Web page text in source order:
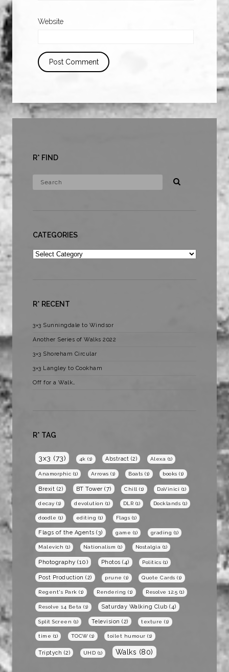
Website
R* FIND
CATEGORIES
Categories
R* RECENT
3×3 Sunningdale to Windsor
Another Series of Walks 2022
3×3 Shoreham Circular
3×3 Langley to Cookham
Off for a Walk…
R* TAG
3x3 (73) 4k (1) Abstract (2) Alexa (1)
Anamorphic (1) Arrows (1) Boats (1) books (1)
Brexit (2) BT Tower (7) Chill (1) DaVinici (1)
decay (1) devolution (1) DLR (1) Docklands (1)
doodle (1) editing (1) Flags (1)
Flags of the Agents (3) game (1) grading (1)
Malevich (1) Nationalism (1) Nostalgia (1)
Photography (10) Photos (4) Politics (1)
Post Production (2) prune (1) Quote Cards (1)
Regent's Park (1) Rendering (1) Resolve 12.5 (1)
Resolve 14 Beta (1) Saturday Walking Club (4)
Split Screen (1) Television (2) texture (1)
time (1) TOCW(1) toilet humour (1)
Triptych (2) UHD (1) Walks (80)